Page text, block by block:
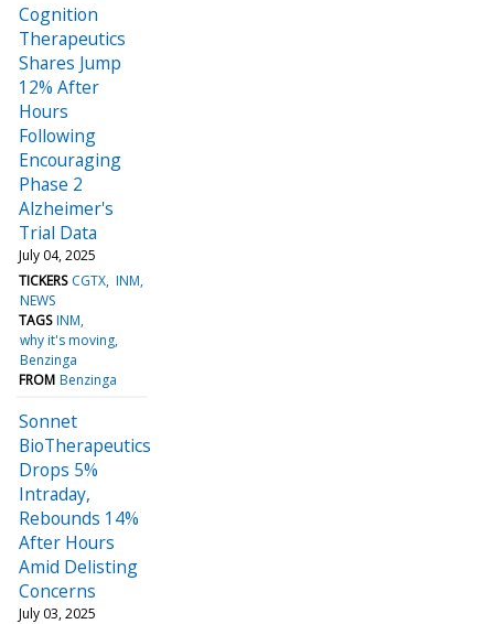
Cognition
Therapeutics
Shares Jump
12% After
Hours
Following
Encouraging
Phase 2
Alzheimer's
Trial Data
July 04, 2025
TICKERS CGTX INM
NEWS
TAGS INM
why it's moving
Benzinga
FROM Benzinga
Sonnet
BioTherapeutics
Drops 5%
Intraday,
Rebounds 14%
After Hours
Amid Delisting
Concerns
July 03, 2025